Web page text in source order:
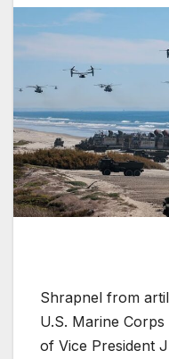
Shrapnel from
U.S. Marine
of Vice President